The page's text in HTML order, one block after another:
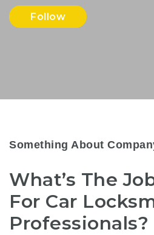
Follow
Something About
What’s The
For Car
Professionals?